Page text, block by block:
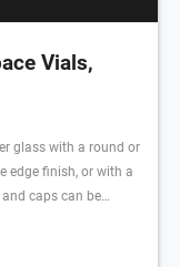
Vials,
glass with a round or
edge finish, or with a
caps can be